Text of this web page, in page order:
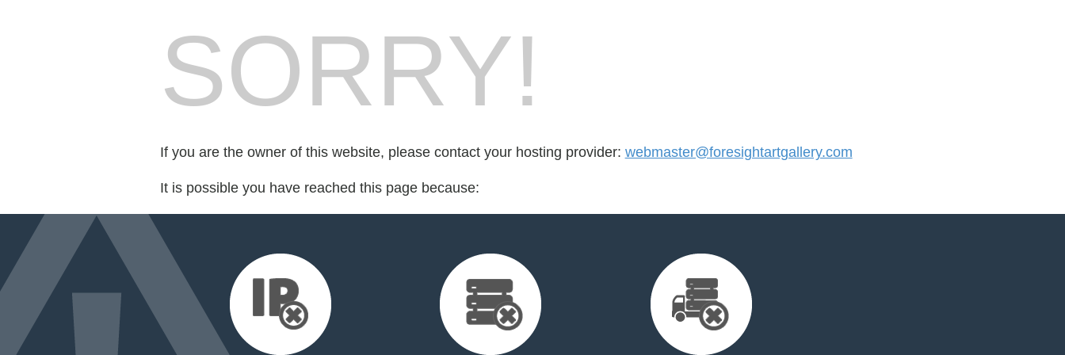
SORRY!
If you are the owner of this website, please contact your hosting provider: webmaster@foresightartgallery.com
It is possible you have reached this page because: